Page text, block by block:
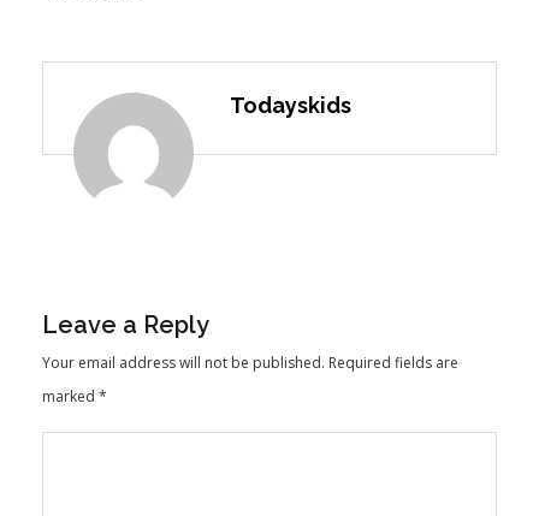
Todayskids
Leave a Reply
Your email address will not be published. Required fields are
marked *